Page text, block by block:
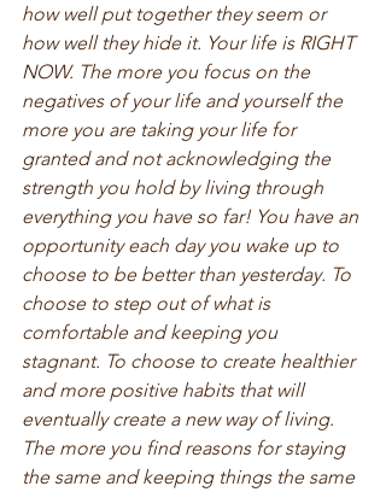
how well put together they seem or
how well they hide it. Your life is RIGHT
NOW. The more you focus on the
negatives of your life and yourself the
more you are taking your life for
granted and not acknowledging the
strength you hold by living through
everything you have so far! You have an
opportunity each day you wake up to
choose to be better than yesterday. To
choose to step out of what is
comfortable and keeping you
stagnant. To choose to create healthier
and more positive habits that will
eventually create a new way of living.
The more you find reasons for staying
the same and keeping things the same